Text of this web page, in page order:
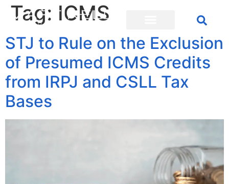
Tag: ICMS
STJ to Rule on the Exclusion
of Presumed ICMS Credits
from IRPJ and CSLL Tax
Bases